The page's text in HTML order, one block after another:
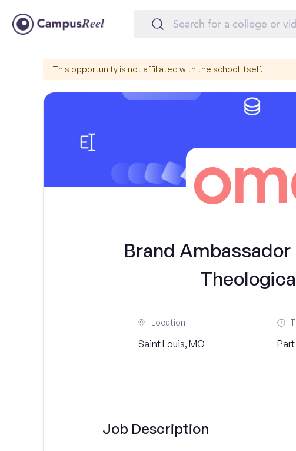
This opportunity is not affiliated with the school itself.
Brand
Location
Saint Louis, MO
Job Description